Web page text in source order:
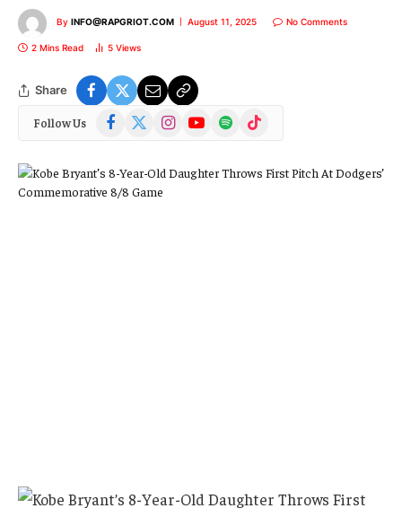
By INFO@RAPGRIOT.COM August 11, 2025 No Comments
2 Mins Read 5 Views
Share
Follow Us Facebook
(Twitter)
InstagramYouTubeSpotify TikTok